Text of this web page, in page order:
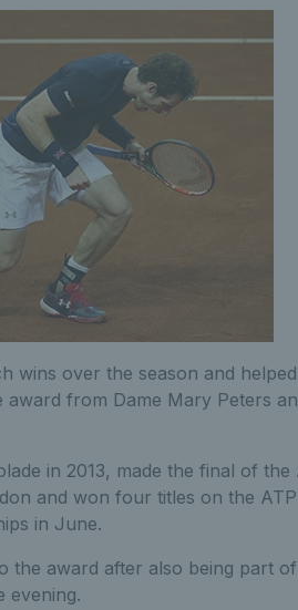
wins over the season and
award from Dame Mary Peters
in 2013, made the final of the
and won four titles on the
in June.
the award after also being part
evening.